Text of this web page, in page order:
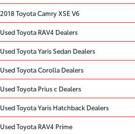
2018 Toyota Camry XSE V6
Used Toyota RAV4 Dealers
Used Toyota Yaris Sedan Dealers
Used Toyota Corolla Dealers
Used Toyota Prius c Dealers
Used Toyota Yaris Hatchback Dealers
Used Toyota RAV4 Prime